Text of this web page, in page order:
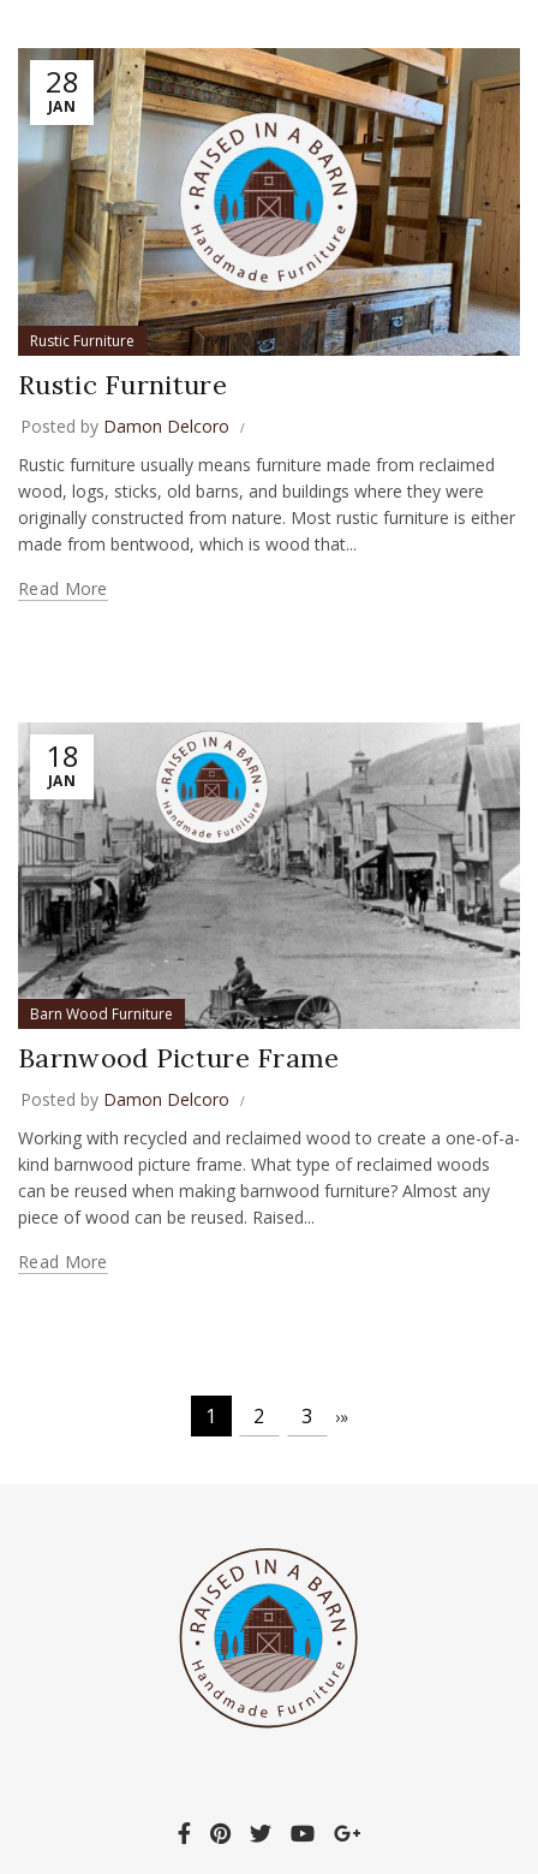
28
JAN
Rustic Furniture
Rustic Furniture
Posted by Damon Delcoro
Rustic furniture usually means furniture made from reclaimed
wood, logs, sticks, old barns, and buildings where they were
originally constructed from nature. Most rustic furniture is either
made from bentwood, which is wood that...
Read More
18
JAN
Barn Wood Furniture
Barnwood Picture Frame
Posted by Damon Delcoro
Working with recycled and reclaimed wood to create a one-of-a-
kind barnwood picture frame. What type of reclaimed woods
can be reused when making barnwood furniture? Almost any
piece of wood can be reused. Raised...
Read More
1 2 3 ›»